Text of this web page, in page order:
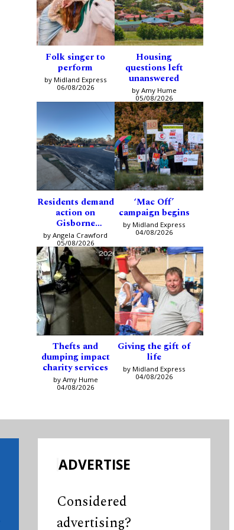
Folk singer to
perform
by Midland Express
06/08/2026
Housing
questions left
unanswered
by Amy Hume
05/08/2026
Residents demand
action on
Gisborne
intersection
by Angela Crawford
05/08/2026
‘Mac Off’
campaign begins
by Midland Express
04/08/2026
Thefts and
dumping impact
charity services
by Amy Hume
04/08/2026
Giving the gift of
life
by Midland Express
04/08/2026
ADVERTISE
Considered
advertising?